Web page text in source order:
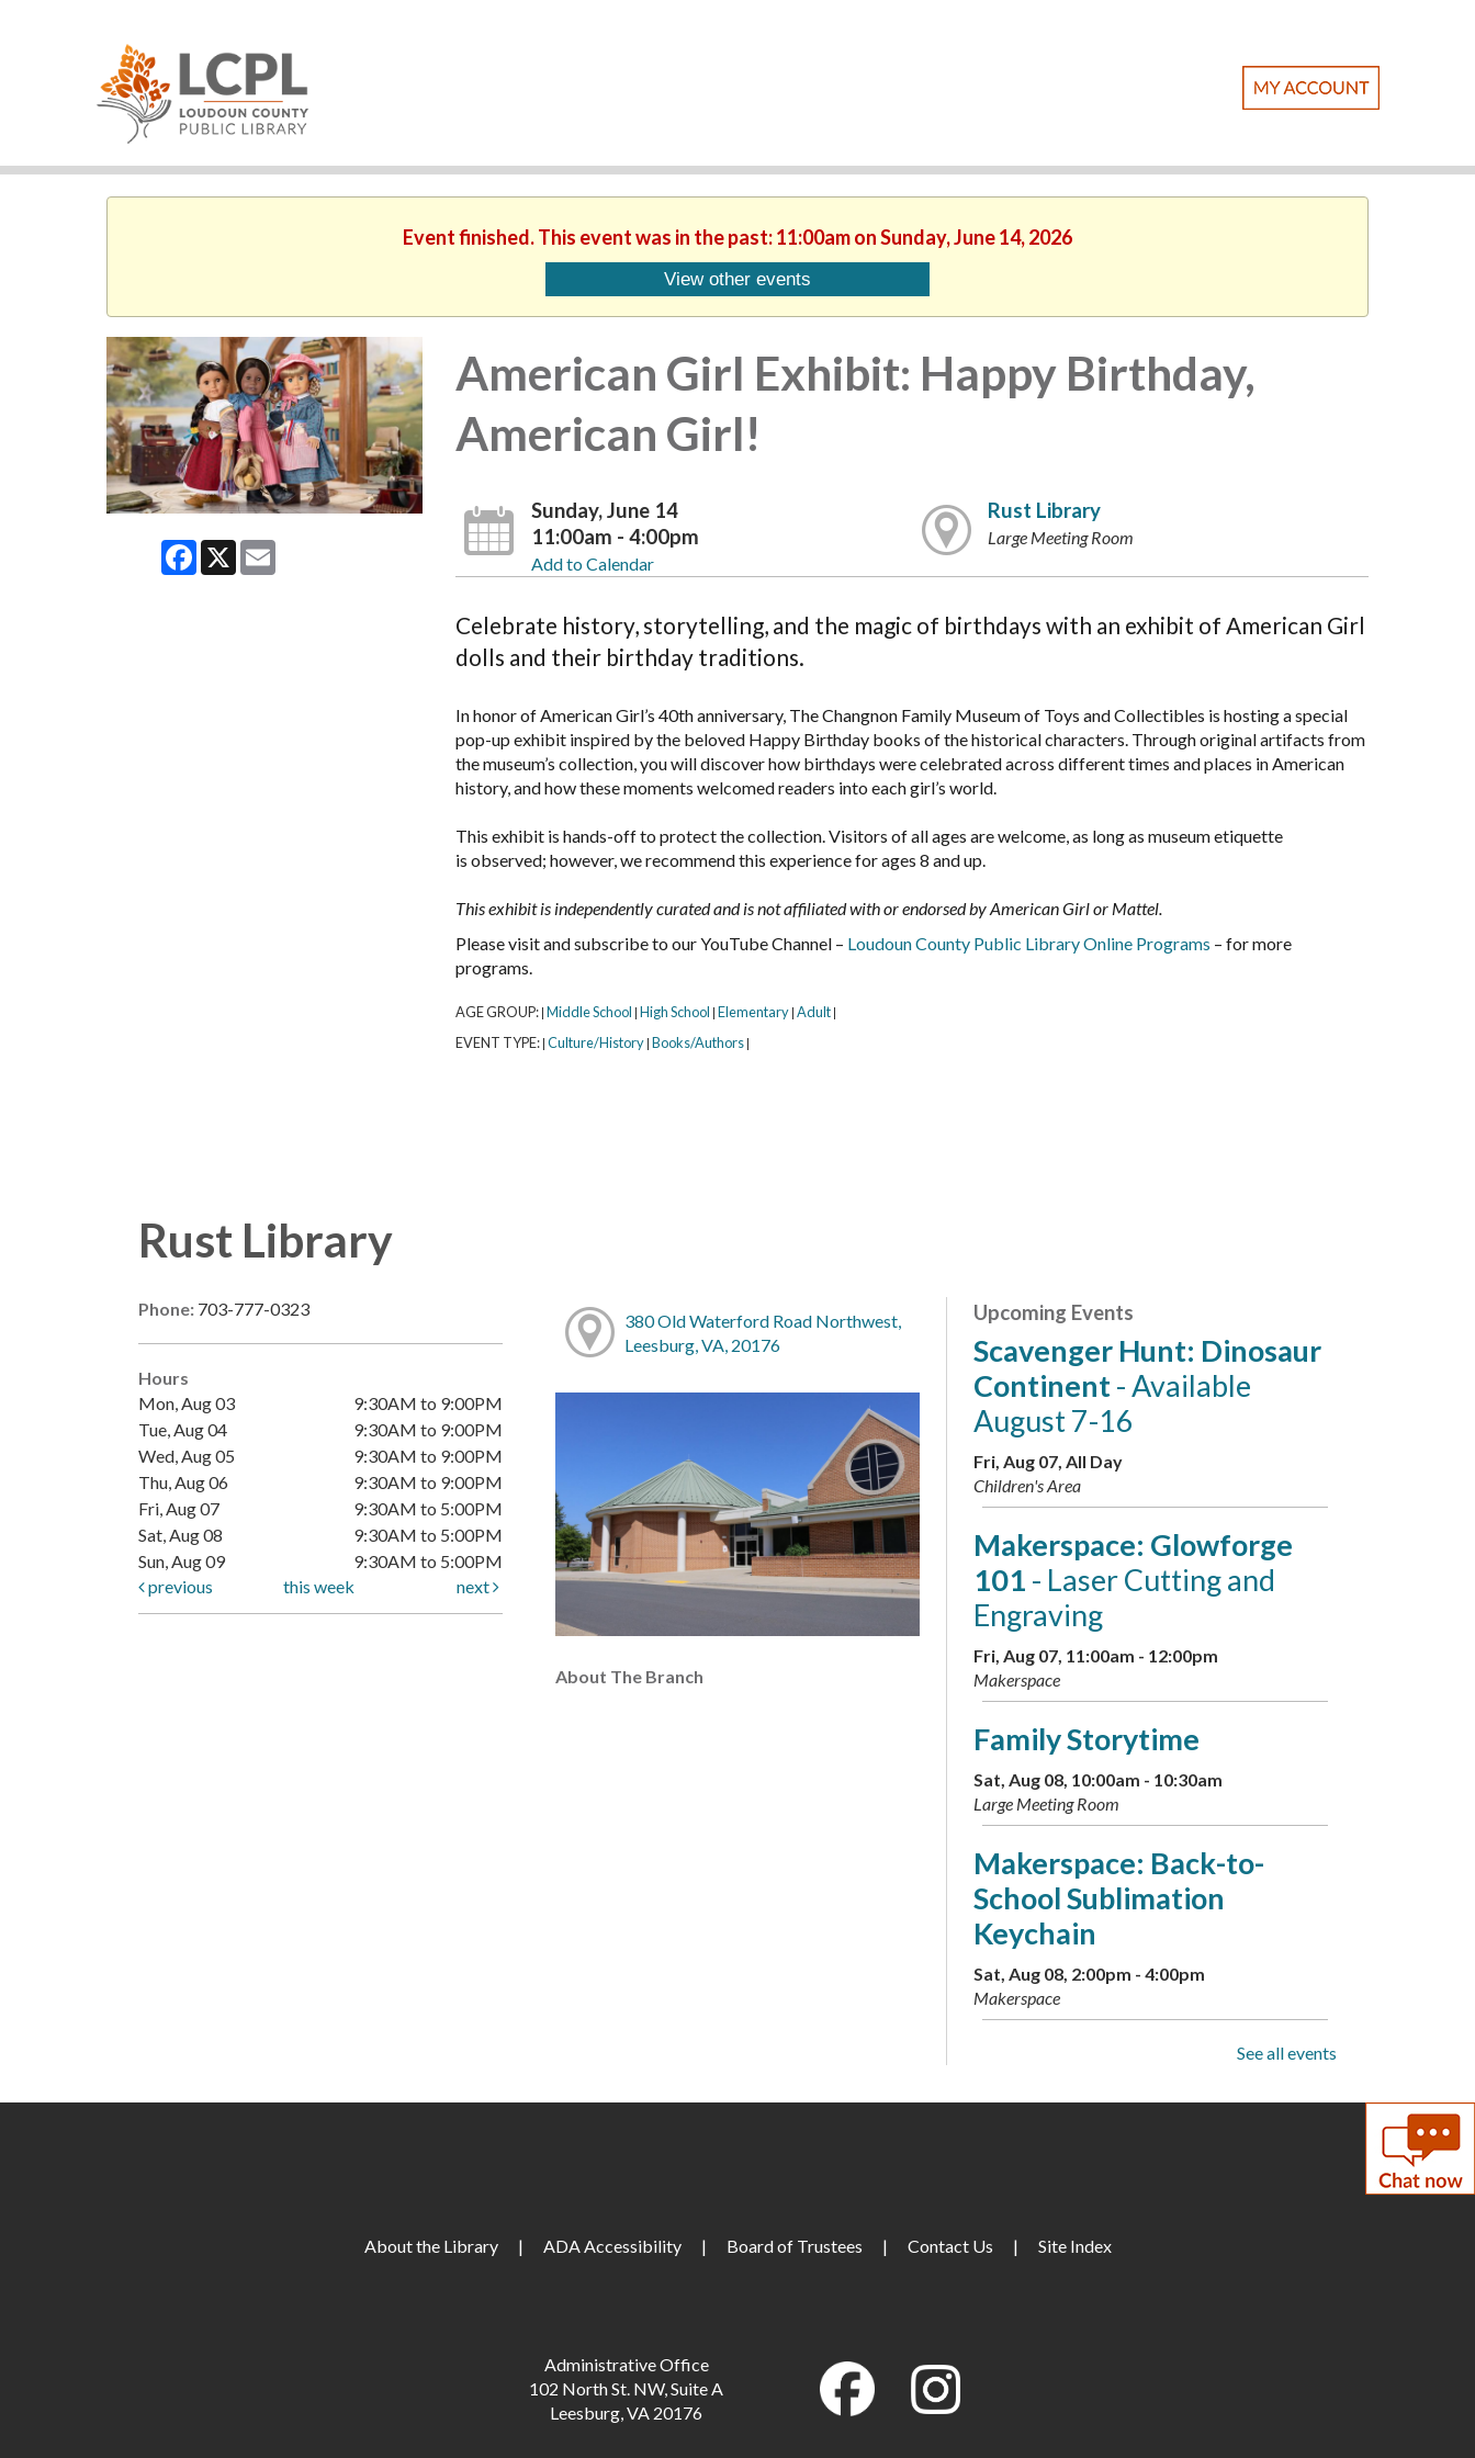
Event finished. This event was in the past: 11:00am on Sunday, June 14, 2026
View other events
Facebook
X Email
American Girl Exhibit: Happy Birthday,
American Girl!
Sunday, June 14
11:00am - 4:00pm
Add to Calendar
Rust Library
Large Meeting Room
Celebrate history, storytelling, and the magic of birthdays with an exhibit of American Girl
dolls and their birthday traditions.
In honor of American Girl’s 40th anniversary, The Changnon Family Museum of Toys and Collectibles is hosting a special
pop-up exhibit inspired by the beloved Happy Birthday books of the historical characters. Through original artifacts from
the museum’s collection, you will discover how birthdays were celebrated across different times and places in American
history, and how these moments welcomed readers into each girl’s world.
This exhibit is hands-off to protect the collection. Visitors of all ages are welcome, as long as museum etiquette
is observed; however, we recommend this experience for ages 8 and up.
This exhibit is independently curated and is not affiliated with or endorsed by American Girl or Mattel.
Please visit and subscribe to our YouTube Channel – Loudoun County Public Library Online Programs – for more
programs.
AGE GROUP: Middle School High School Elementary Adult
EVENT TYPE: Culture/History Books/Authors
Rust Library
Phone: 703-777-0323
Hours
Mon, Aug 03
9:30AM to 9:00PM
Tue, Aug 04
9:30AM to 9:00PM
Wed, Aug 05
9:30AM to 9:00PM
Thu, Aug 06
9:30AM to 9:00PM
Fri, Aug 07
9:30AM to 5:00PM
Sat, Aug 08
9:30AM to 5:00PM
Sun, Aug 09
9:30AM to 5:00PM
previous
this week next
380 Old Waterford Road Northwest,
Leesburg, VA, 20176
About The Branch
Upcoming Events
Scavenger Hunt: Dinosaur
Continent- Available
August 7-16
Fri, Aug 07, All Day
Children's Area
Makerspace: Glowforge
101 - Laser Cutting and
Engraving
Fri, Aug 07, 11:00am - 12:00pm
Makerspace
Family Storytime
Sat, Aug 08, 10:00am - 10:30am
Large Meeting Room
Makerspace: Back-to-
School Sublimation
Keychain
Sat, Aug 08, 2:00pm - 4:00pm
Makerspace
Sun, Aug 09, 1:00pm - 3:00pm
Large Meeting Room
See all events
About the Library | ADA Accessibility | Board of Trustees | Contact Us | Site Index
Administrative Office
102 North St. NW, Suite A
Leesburg, VA 20176